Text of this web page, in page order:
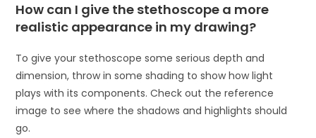
How can I give the stethoscope a more
realistic appearance in my drawing?
To give your stethoscope some serious depth and
dimension, throw in some shading to show how light
plays with its components. Check out the reference
image to see where the shadows and highlights should
go.